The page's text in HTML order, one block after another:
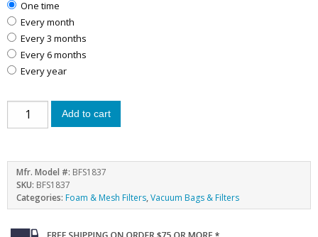
one time
every month
every 3 months
every 6 months
every year
Add to cart
Mfr. Model #: BFS1837
SKU: BFS1837
Categories: Foam & Mesh Filters,Vacuum Bags & Filters